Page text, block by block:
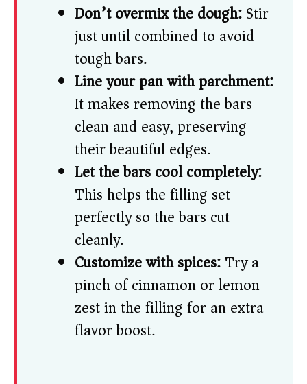
Don’t overmix the dough:Stir
just until combined to avoid
tough bars.
Line your pan with parchment:
It makes removing the bars
clean and easy, preserving
their beautiful edges.
Let the bars cool completely:
This helps the filling set
perfectly so the bars cut
cleanly.
Customize with spices:Try a
pinch of cinnamon or lemon
zest in the filling for an extra
flavor boost.